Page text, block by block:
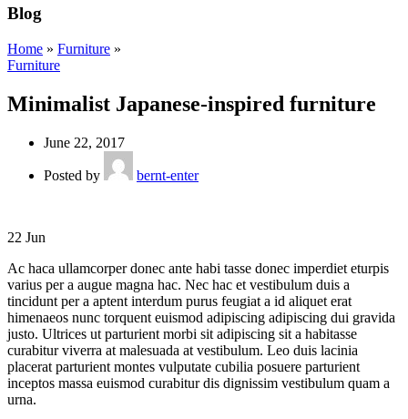
Blog
Home » Furniture »
Furniture
Minimalist Japanese-inspired furniture
June 22, 2017
Posted by bernt-enter
22 Jun
Ac haca ullamcorper donec ante habi tasse donec imperdiet eturpis
varius per a augue magna hac. Nec hac et vestibulum duis a
tincidunt per a aptent interdum purus feugiat a id aliquet erat
himenaeos nunc torquent euismod adipiscing adipiscing dui gravida
justo. Ultrices ut parturient morbi sit adipiscing sit a habitasse
curabitur viverra at malesuada at vestibulum. Leo duis lacinia
placerat parturient montes vulputate cubilia posuere parturient
inceptos massa euismod curabitur dis dignissim vestibulum quam a
urna.